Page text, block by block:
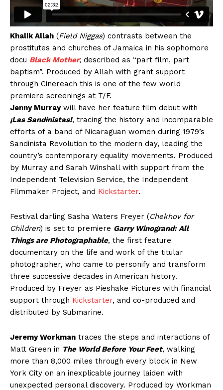
Khalik Allah (Field Niggas) contrasts between the
prostitutes and churches of Jamaica in his sophomore
docu Black Mother; described as “part film, part
baptism”. Produced by Allah with grant support
through Cinereach this is one of the few world
premiere screenings at T/F.
Jenny Murraywill have her feature film debut with
¡Las Sandinistas!, tracing the history and incomparable
efforts of a band of Nicaraguan women during 1979’s
Sandinista Revolution to the modern day, leading the
country’s contemporary equality movements. Produced
by Murray and Sarah Winshall with support from the
Independent Television Service, the Independent
Filmmaker Project, and Kickstarter.
Festival darling Sasha Waters Freyer (Chekhov for
Children) is set to premiere Garry Winogrand: All
Things are Photographable, the first feature
documentary on the life and work of the titular
photographer, who came to personify and transform
three successive decades in American history.
Produced by Freyer as Pieshake Pictures with financial
support through Kickstarter, and co-produced and
distributed by Submarine.
Jeremy Workman traces the steps and interactions of
Matt Green in The World Before Your Feet, walking
more than 8,000 miles through every block in New
York City on an inexplicable journey laiden with
unexpected personal discovery. Produced by Workman